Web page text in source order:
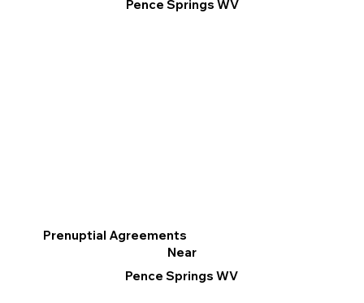
Pence Springs WV
Prenuptial Agreements
Near
Pence Springs WV